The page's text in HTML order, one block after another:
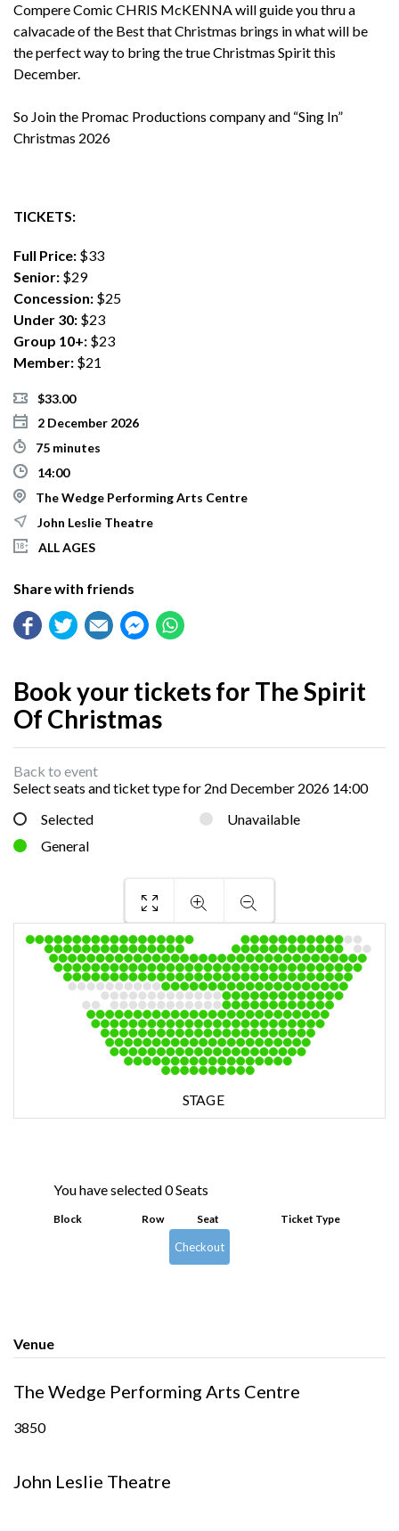
Compere Comic CHRIS McKENNA will guide you thru a
calvacade of the Best that Christmas brings in what will be
the perfect way to bring the true Christmas Spirit this
December.
So Join the Promac Productions company and “Sing In”
Christmas 2026
TICKETS:
Full Price: $33
Senior: $29
Concession: $25
Under 30: $23
Group 10+: $23
Member: $21
$33.00
2 December 2026
75 minutes
14:00
The Wedge Performing Arts Centre
John Leslie Theatre
ALL AGES
Share with friends
Book your tickets for The Spirit
Of Christmas
Back to event
Select seats and ticket type for 2nd December 2026 14:00
Selected
Unavailable
General
You have selected0Seats
Block Row Seat Ticket Type
Checkout
Venue
The Wedge Performing Arts Centre
3850
John Leslie Theatre